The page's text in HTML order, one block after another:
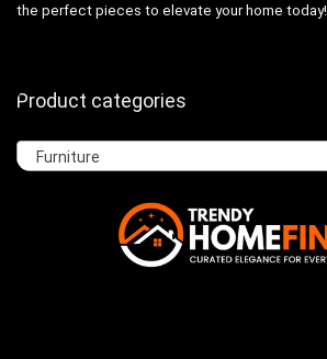
the perfect pieces to elevate your home today!
Product categories
Furniture